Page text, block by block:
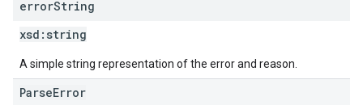
errorString
xsd: string
A simple string representation of the error and reason.
ParseError